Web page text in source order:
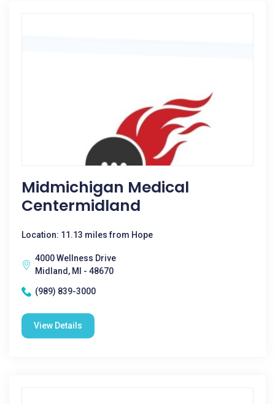
Midmichigan Medical
Centermidland
Location: 11.13 miles from Hope
4000 Wellness Drive
Midland, MI - 48670
(989) 839-3000
View Details